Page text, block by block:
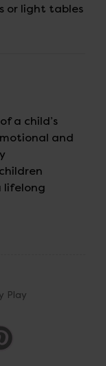
or light tables
a child’s
and
lifelong
Play